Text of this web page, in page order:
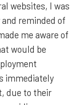
websites, I was
reminded of
me aware of
would be
immediately
due to their